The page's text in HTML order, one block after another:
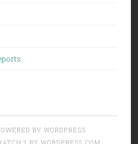
BY WORDPRESS
2 BY WORDPRESS.COM